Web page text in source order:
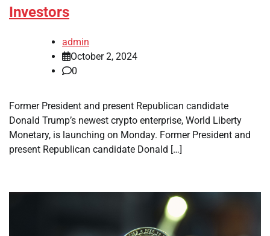
Investors
admin
October 2, 2024
0
Former President and present Republican candidate
Donald Trump’s newest crypto enterprise, World Liberty
Monetary, is launching on Monday. Former President and
present Republican candidate Donald […]